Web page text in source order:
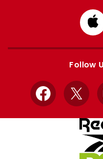
Follow
Facebook
X